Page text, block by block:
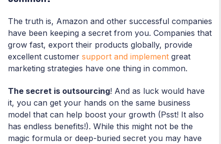
The truth is, Amazon and other successful companies
have been keeping a secret from you. Companies that
grow fast, export their products globally, provide
excellent customer support and implement great
marketing strategies have one thing in common.
The secret is outsourcing! And as luck would have
it, you can get your hands on the same business
model that can help boost your growth (Psst! It also
has endless benefits!). While this might not be the
magic formula or deep-buried secret you may have